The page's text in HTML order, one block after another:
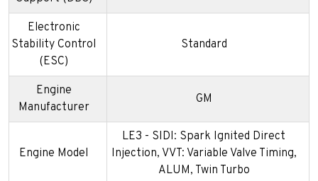
Electronic
Stability Control
(ESC)
Standard
Engine
Manufacturer
GM
Engine Model
LE3 - SIDI: Spark Ignited Direct
Injection, VVT: Variable Valve Timing,
ALUM, Twin Turbo